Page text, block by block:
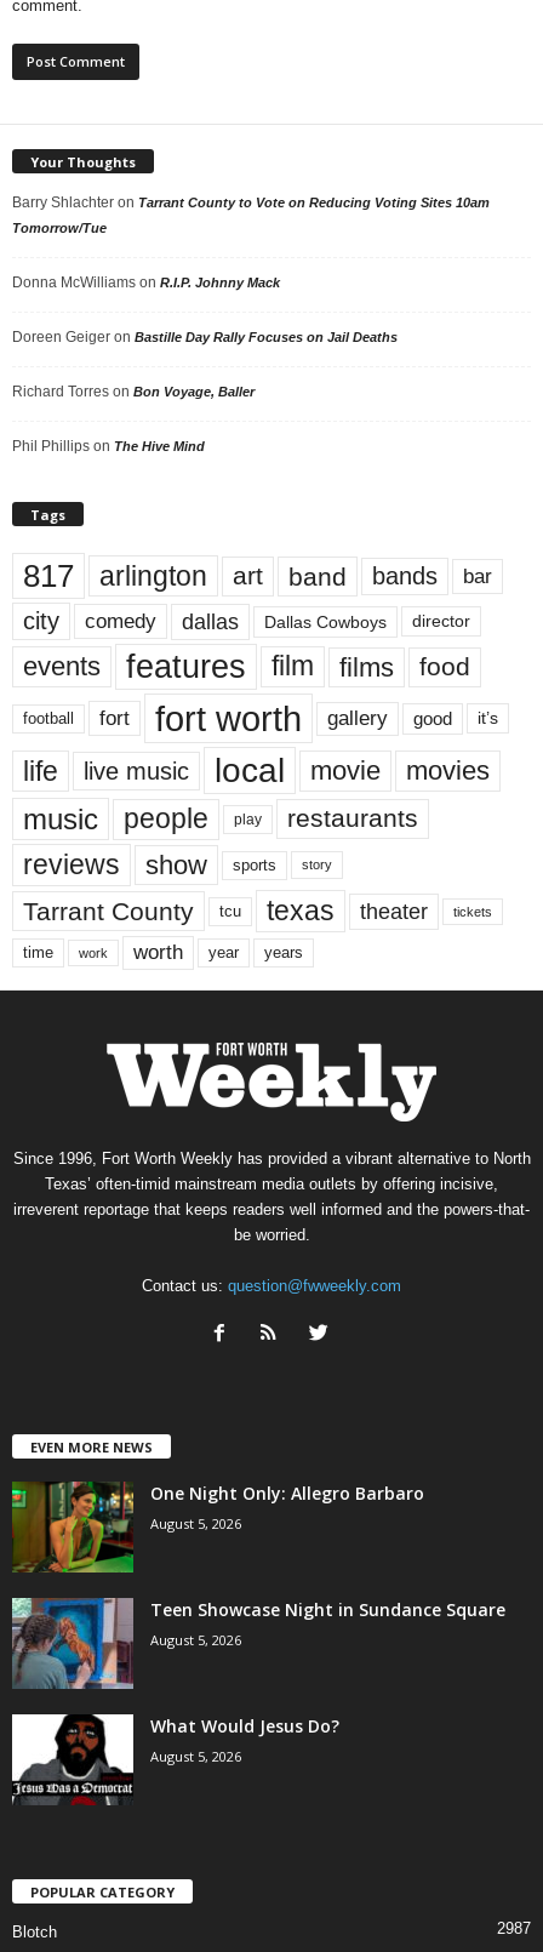
comment.
Your Thoughts
Barry Shlachter on Tarrant County to Vote on Reducing Voting Sites 10am
Tomorrow/Tue
Donna McWilliams on R.I.P. Johnny Mack
Doreen Geiger on Bastille Day Rally Focuses on Jail Deaths
Richard Torres on Bon Voyage, Baller
Phil Phillips on The Hive Mind
Tags
817 arlington art band bands bar
city comedy dallas Dallas Cowboys director
events features film films food
football fort fort worth gallery good it’s
life live music local movie movies
music people play restaurants
reviews show sports story
Tarrant County tcu texas theater tickets
time work worth year years
Since 1996, Fort Worth Weekly has provided a vibrant alternative to North
Texas’ often-timid mainstream media outlets by offering incisive,
irreverent reportage that keeps readers well informed and the powers-that-
be worried.
Contact us: question@fwweekly.com
EVEN MORE NEWS
One Night Only: Allegro Barbaro
August 5, 2026
Teen Showcase Night in Sundance Square
August 5, 2026
What Would Jesus Do?
August 5, 2026
POPULAR CATEGORY
Blotch 2987